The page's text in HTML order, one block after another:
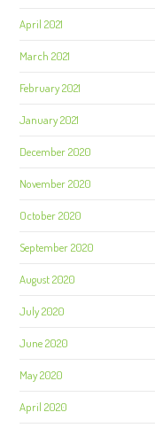
April 2021
March 2021
February 2021
January 2021
December 2020
November 2020
October 2020
September 2020
August 2020
July 2020
June 2020
May 2020
April 2020